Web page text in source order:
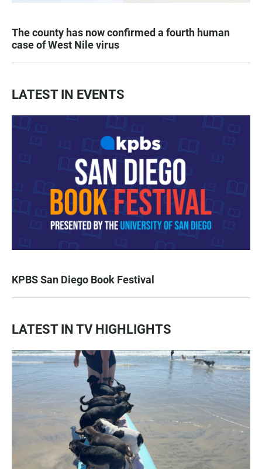
The county has now confirmed a fourth human
case of West Nile virus
LATEST IN EVENTS
KPBS San Diego Book Festival
LATEST IN TV HIGHLIGHTS